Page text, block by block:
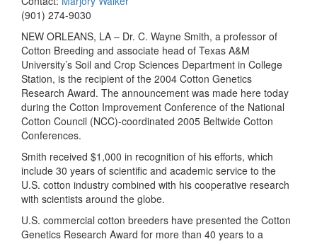
(901) 274-9030
NEW ORLEANS, LA – Dr. C. Wayne Smith, a professor of
Cotton Breeding and associate head of Texas A&M
University’s Soil and Crop Sciences Department in College
Station, is the recipient of the 2004 Cotton Genetics
Research Award. The announcement was made here today
during the Cotton Improvement Conference of the National
Cotton Council (NCC)-coordinated 2005 Beltwide Cotton
Conferences.
Smith received $1,000 in recognition of his efforts, which
include 30 years of scientific and academic service to the
U.S. cotton industry combined with his cooperative research
with scientists around the globe.
U.S. commercial cotton breeders have presented the Cotton
Genetics Research Award for more than 40 years to a